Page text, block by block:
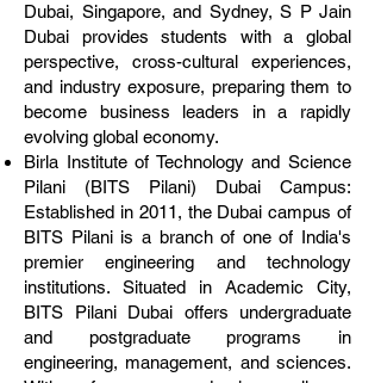
Dubai, Singapore, and Sydney, S P Jain
Dubai provides students with a global
perspective, cross-cultural experiences,
and industry exposure, preparing them to
become business leaders in a rapidly
evolving global economy.
Birla Institute of Technology and Science
Pilani (BITS Pilani) Dubai Campus:
Established in 2011, the Dubai campus of
BITS Pilani is a branch of one of India's
premier engineering and technology
institutions. Situated in Academic City,
BITS Pilani Dubai offers undergraduate
and postgraduate programs in
engineering, management, and sciences.